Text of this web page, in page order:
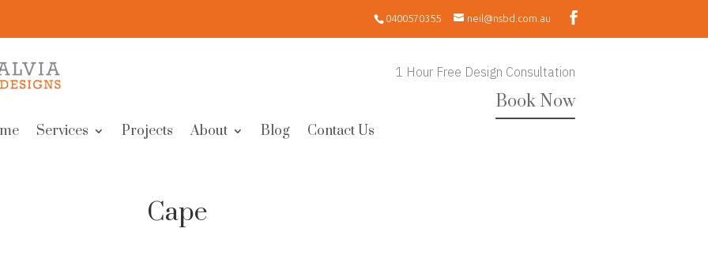
0400570355 neil@nsbd.com.au
1 Hour Free Design Consultation
Book Now
Services Projects About Blog Contact Us
Cape